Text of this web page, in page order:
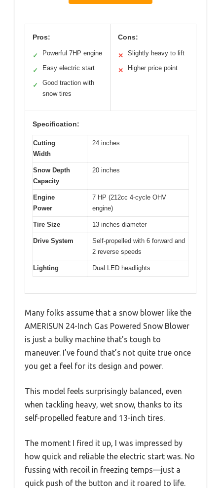
Pros:
✓ Powerful 7HP engine
✓ Easy electric start
✓
Good traction with
snow tires
Cons:
✕ Slightly heavy to lift
✕ Higher price point
Specification:
Cutting
Width
24 inches
Snow Depth
Capacity
20 inches
Engine
Power
7 HP (212cc 4-cycle OHV
engine)
Tire Size 13 inches diameter
Drive System
Self-propelled with 6 forward and
2 reverse speeds
Lighting Dual LED headlights
Many folks assume that a snow blower like the
AMERISUN 24-Inch Gas Powered Snow Blower
is just a bulky machine that’s tough to
maneuver. I’ve found that’s not quite true once
you get a feel for its design and power.
This model feels surprisingly balanced, even
when tackling heavy, wet snow, thanks to its
self-propelled feature and 13-inch tires.
The moment I fired it up, I was impressed by
how quick and reliable the electric start was. No
fussing with recoil in freezing temps—just a
quick push of the button and it roared to life.